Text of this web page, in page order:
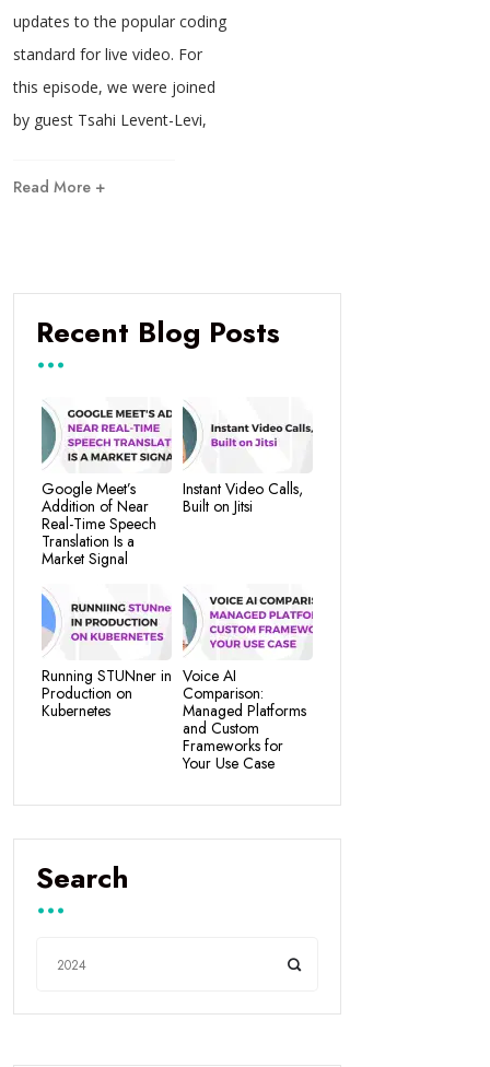
updates to the popular coding
standard for live video. For
this episode, we were joined
by guest Tsahi Levent-Levi,
Read More +
Recent Blog Posts
Google Meet’s
Addition of Near
Real-Time Speech
Translation Is a
Market Signal
Instant Video Calls,
Built on Jitsi
Running STUNner in
Production on
Kubernetes
Voice AI
Comparison:
Managed Platforms
and Custom
Frameworks for
Your Use Case
Search